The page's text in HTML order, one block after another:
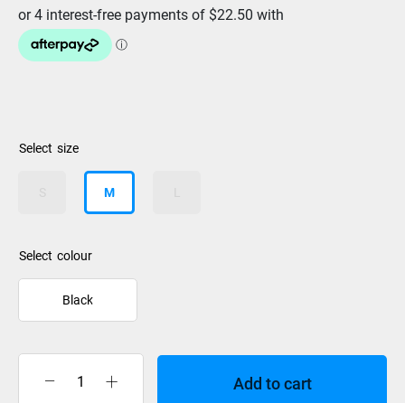
size
M
colour
Black
Anticorp
Add to cart